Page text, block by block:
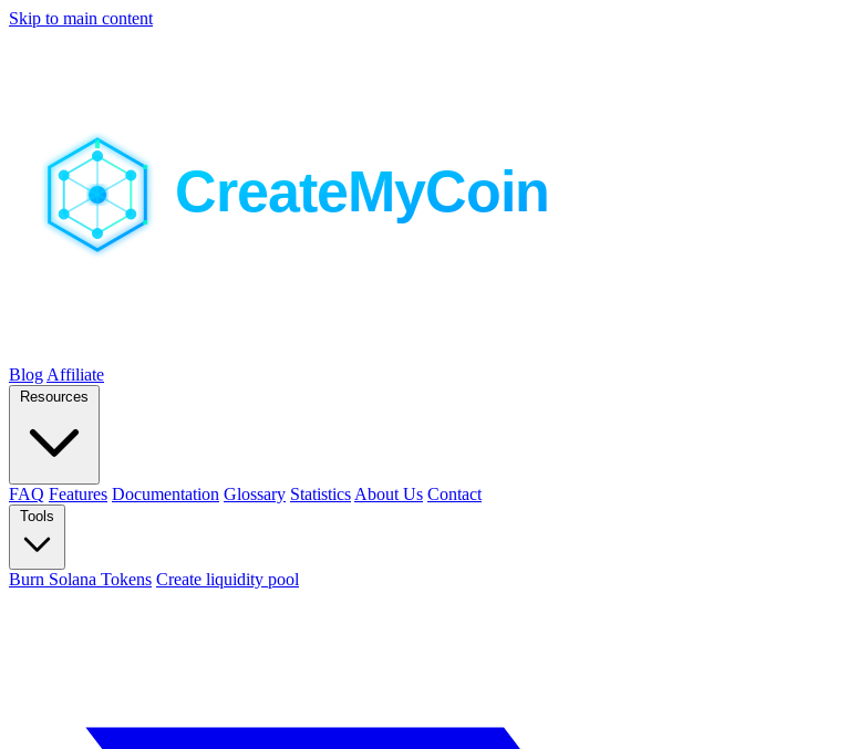
Skip to main content
Blog Affiliate
Resources
FAQ Features Documentation Glossary Statistics About Us Contact
Tools
Burn Solana Tokens Create liquidity pool